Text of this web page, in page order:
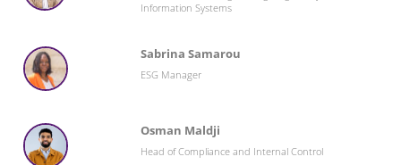
Information Systems
Sabrina Samarou
ESG Manager
Osman Maldji
Head of Compliance and Internal Control